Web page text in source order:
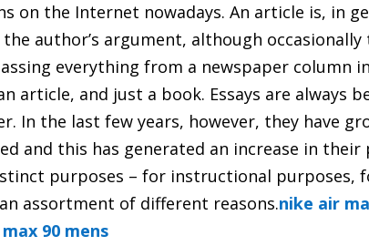
on the Internet nowadays. An article is, in
author’s argument, although
everything from a newspaper column
article, and just a book. Essays are always
In the last few years, however, they have
and this has generated an increase in
purposes – for instructional
assortment of different reasons.nike air
90 mens